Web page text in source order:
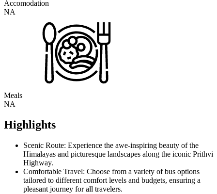
Accomodation
NA
Meals
NA
Highlights
Scenic Route: Experience the awe-inspiring beauty of the
Himalayas and picturesque landscapes along the iconic Prithvi
Highway.
Comfortable Travel: Choose from a variety of bus options
tailored to different comfort levels and budgets, ensuring a
pleasant journey for all travelers.